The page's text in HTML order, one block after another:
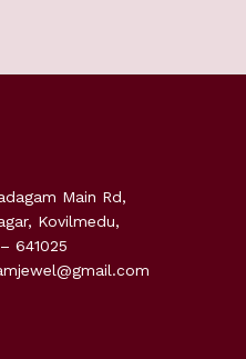
Main Rd,
Kovilmedu,
641025